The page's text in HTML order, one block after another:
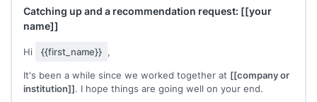
Catching up and a recommendation request: [[your
name]]
Hi {{first_name}} ,
It's been a while since we worked together at [[company or
institution]]. I hope things are going well on your end.